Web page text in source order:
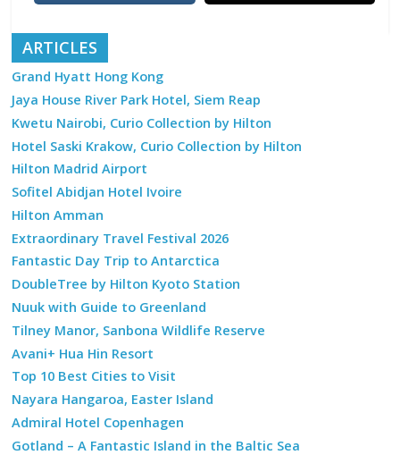
ARTICLES
Grand Hyatt Hong Kong
Jaya House River Park Hotel, Siem Reap
Kwetu Nairobi, Curio Collection by Hilton
Hotel Saski Krakow, Curio Collection by Hilton
Hilton Madrid Airport
Sofitel Abidjan Hotel Ivoire
Hilton Amman
Extraordinary Travel Festival 2026
Fantastic Day Trip to Antarctica
DoubleTree by Hilton Kyoto Station
Nuuk with Guide to Greenland
Tilney Manor, Sanbona Wildlife Reserve
Avani+ Hua Hin Resort
Top 10 Best Cities to Visit
Nayara Hangaroa, Easter Island
Admiral Hotel Copenhagen
Gotland – A Fantastic Island in the Baltic Sea